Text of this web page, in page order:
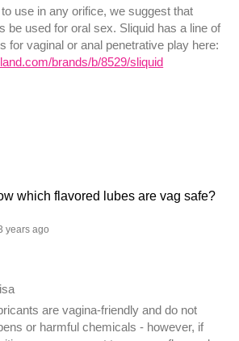
use in any orifice, we suggest that
be used for oral sex. Sliquid has a line of
for vaginal or anal penetrative play here:
brands/b/8529/sliquid
to you
which flavored lubes are vag safe?
years ago
are vagina-friendly and do not
or harmful chemicals - however, if